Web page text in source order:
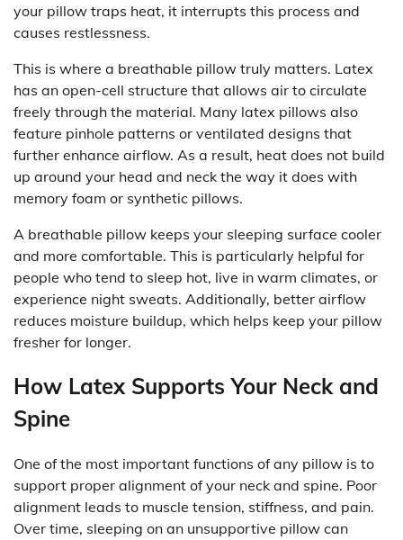
your pillow traps heat, it interrupts this process and
causes restlessness.
This is where a breathable pillow truly matters. Latex
has an open-cell structure that allows air to circulate
freely through the material. Many latex pillows also
feature pinhole patterns or ventilated designs that
further enhance airflow. As a result, heat does not build
up around your head and neck the way it does with
memory foam or synthetic pillows.
A breathable pillow keeps your sleeping surface cooler
and more comfortable. This is particularly helpful for
people who tend to sleep hot, live in warm climates, or
experience night sweats. Additionally, better airflow
reduces moisture buildup, which helps keep your pillow
fresher for longer.
How Latex Supports Your Neck and
Spine
One of the most important functions of any pillow is to
support proper alignment of your neck and spine. Poor
alignment leads to muscle tension, stiffness, and pain.
Over time, sleeping on an unsupportive pillow can